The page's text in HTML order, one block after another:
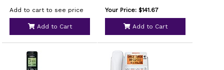
Add to cart to see price
Add to Cart
Your Price: $141.67
Add to Cart